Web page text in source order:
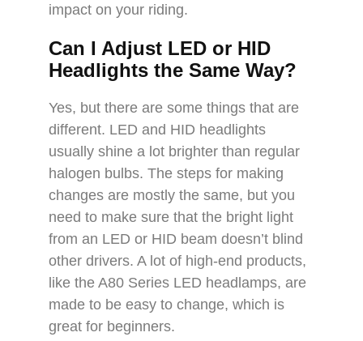
impact on your riding.
Can I Adjust LED or HID
Headlights the Same Way?
Yes, but there are some things that are
different. LED and HID headlights
usually shine a lot brighter than regular
halogen bulbs. The steps for making
changes are mostly the same, but you
need to make sure that the bright light
from an LED or HID beam doesn’t blind
other drivers. A lot of high-end products,
like the A80 Series LED headlamps, are
made to be easy to change, which is
great for beginners.